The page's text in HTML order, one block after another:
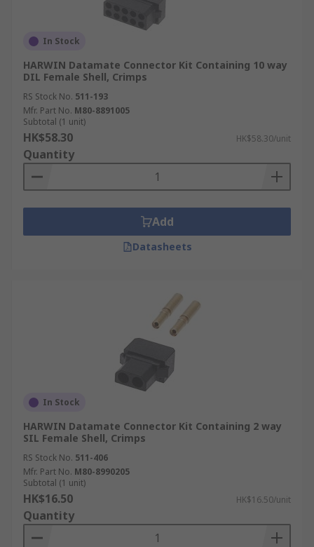
In Stock
HARWIN Datamate Connector Kit Containing 10 way
DIL Female Shell, Crimps
RS Stock No. 511-193
Mfr. Part No. M80-8891005
Subtotal (1 unit)
HK$58.30 HK$58.30/unit
Quantity
Add
Datasheets
In Stock
HARWIN Datamate Connector Kit Containing 2 way
SIL Female Shell, Crimps
RS Stock No. 511-406
Mfr. Part No. M80-8990205
Subtotal (1 unit)
HK$16.50 HK$16.50/unit
Quantity